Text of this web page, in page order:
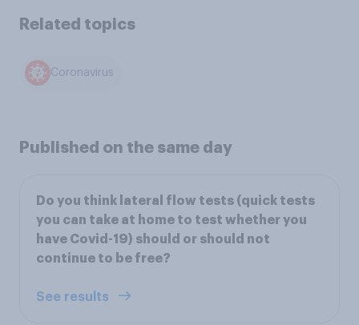
Related topics
Coronavirus
Published on the same day
Do you think lateral flow tests (quick tests
you can take at home to test whether you
have Covid-19) should or should not
continue to be free?
See results